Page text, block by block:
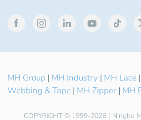
MH Group | MH Industry | MH Lace |
Webbing & Tape | MH Zipper | MH
COPYRIGHT © 1999-2026 | Ningbo